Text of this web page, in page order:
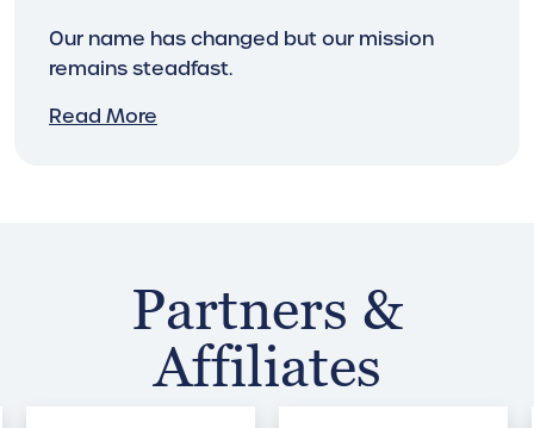
Our name has changed but our mission
remains steadfast.
Read More
Partners &
Affiliates